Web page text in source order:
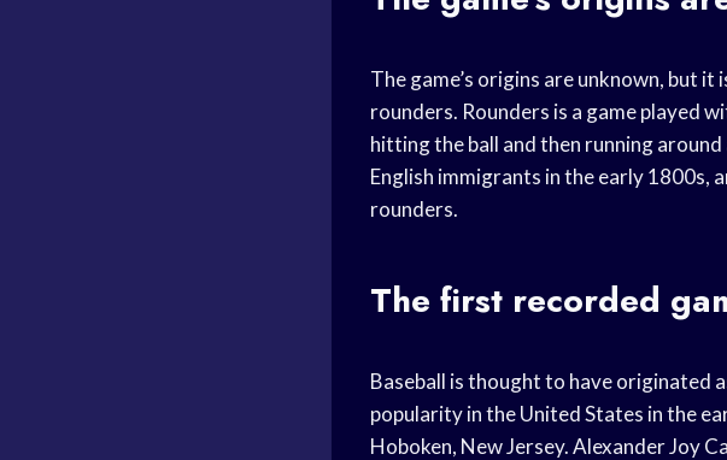
The game’s origins are unknown, but
rounders. Rounders is a game played
hitting the ball and then running
English immigrants in the early 1800s,
rounders.
The first recorded
Baseball is thought to have originated
popularity in the United States in the
Hoboken, New Jersey. Alexander Joy